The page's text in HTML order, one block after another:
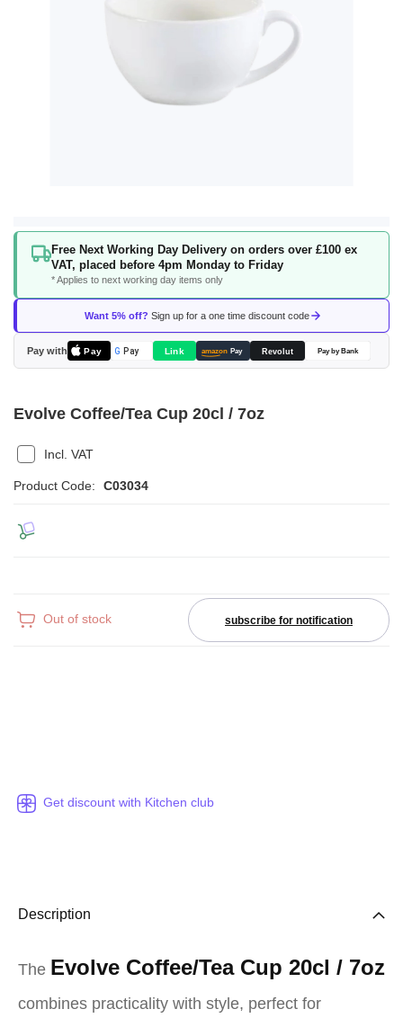
Free Next Working Day Delivery on orders over £100 ex
VAT, placed before 4pm Monday to Friday
* Applies to next working day items only
Want 5% off? Sign up for a one time discount code
Pay with Pay G Pay Link amazon Pay Revolut Pay by Bank
Skip
beginning
the
images
gallery
Evolve Coffee/Tea Cup 20cl / 7oz
Incl. VAT
Product Code: C03034
Out of stock subscribe for notification
Get discount with Kitchen club
Description
The Evolve Coffee/Tea Cup 20cl / 7oz
combines practicality with style, perfect for